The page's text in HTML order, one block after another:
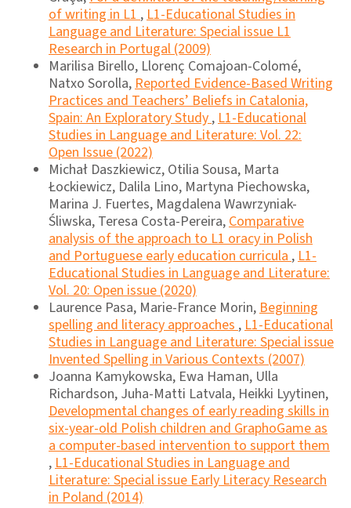
of writing in L1,L1-Educational Studies in
Language and Literature: Special issue L1
Research in Portugal (2009)
Marilisa Birello, Llorenç Comajoan-Colomé,
Natxo Sorolla,Reported Evidence-Based Writing
Practices and Teachers’ Beliefs in Catalonia,
Spain: An Exploratory Study,L1-Educational
Studies in Language and Literature: Vol. 22:
Open Issue (2022)
Michał Daszkiewicz, Otilia Sousa, Marta
Łockiewicz, Dalila Lino, Martyna Piechowska,
Marina J. Fuertes, Magdalena Wawrzyniak-
Śliwska, Teresa Costa-Pereira,Comparative
analysis of the approach to L1 oracy in Polish
and Portuguese early education curricula,L1-
Educational Studies in Language and Literature:
Vol. 20: Open issue (2020)
Laurence Pasa, Marie-France Morin,Beginning
spelling and literacy approaches,L1-Educational
Studies in Language and Literature: Special issue
Invented Spelling in Various Contexts (2007)
Joanna Kamykowska, Ewa Haman, Ulla
Richardson, Juha-Matti Latvala, Heikki Lyytinen,
Developmental changes of early reading skills in
six-year-old Polish children and GraphoGame as
a computer-based intervention to support them
,L1-Educational Studies in Language and
Literature: Special issue Early Literacy Research
in Poland (2014)